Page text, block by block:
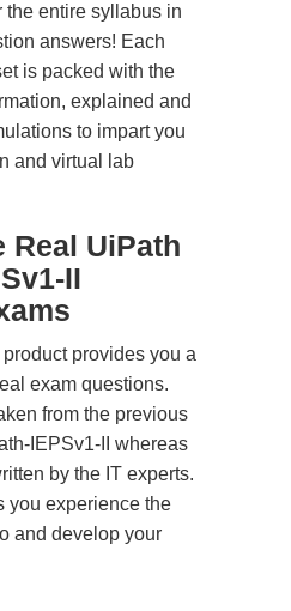
the entire syllabus in
answers! Each
is packed with the
explained and
to impart you
and virtual lab
Real UiPath
II
provides you a
exam questions.
from the previous
IEPSv1-II whereas
by the IT experts.
you experience the
and develop your